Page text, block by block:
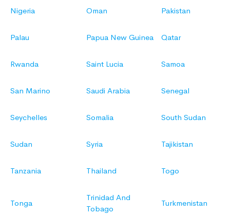
Nigeria Oman Pakistan
Palau Papua New Guinea Qatar
Rwanda Saint Lucia Samoa
San Marino Saudi Arabia Senegal
Seychelles Somalia South Sudan
Sudan Syria Tajikistan
Tanzania Thailand Togo
Tonga
Trinidad And
Tobago
Turkmenistan